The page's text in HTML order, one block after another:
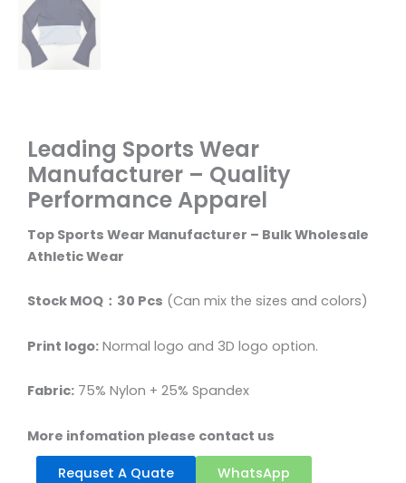
Leading Sports Wear
Manufacturer – Quality
Performance Apparel
Top Sports Wear Manufacturer – Bulk Wholesale
Athletic Wear
Stock MOQ：30 Pcs (Can mix the sizes and colors)
Print logo: Normal logo and 3D logo option.
Fabric: 75% Nylon + 25% Spandex
More infomation please contact us
Requset A Quate WhatsApp